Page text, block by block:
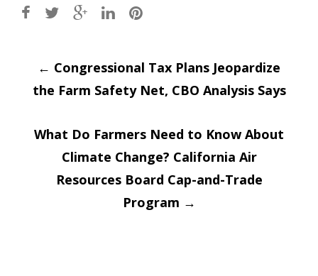
Post
navigation
← Congressional Tax Plans Jeopardize
the Farm Safety Net, CBO Analysis Says
What Do Farmers Need to Know About
Climate Change? California Air
Resources Board Cap-and-Trade
Program →